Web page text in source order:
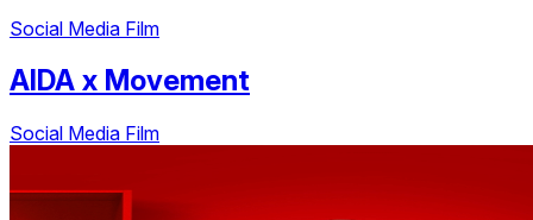
Social Media Film
AIDA x Movement
Social Media Film